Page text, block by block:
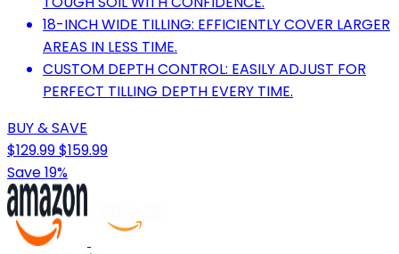
18-INCH WIDE TILLING: EFFICIENTLY COVER LARGER
AREAS IN LESS TIME.
CUSTOM DEPTH CONTROL: EASILY ADJUST FOR
PERFECT TILLING DEPTH EVERY TIME.
BUY & SAVE
$129.99$159.99
Save 19%